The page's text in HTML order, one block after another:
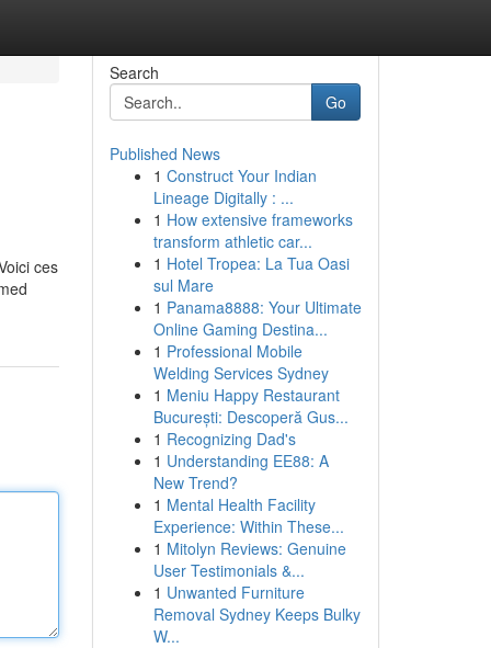
ces
Search
Go
Published News
1 Construct Your Indian
Lineage Digitally : ...
1 How extensive frameworks
transform athletic car...
1 Hotel Tropea: La Tua Oasi
sul Mare
1 Panama8888: Your Ultimate
Online Gaming Destina...
1 Professional Mobile
Welding Services Sydney
1 Meniu Happy Restaurant
București: Descoperă Gus...
1 Recognizing Dad's
1 Understanding EE88: A
New Trend?
1 Mental Health Facility
Experience: Within These...
1 Mitolyn Reviews: Genuine
User Testimonials &...
1 Unwanted Furniture
Removal Sydney Keeps Bulky
W...